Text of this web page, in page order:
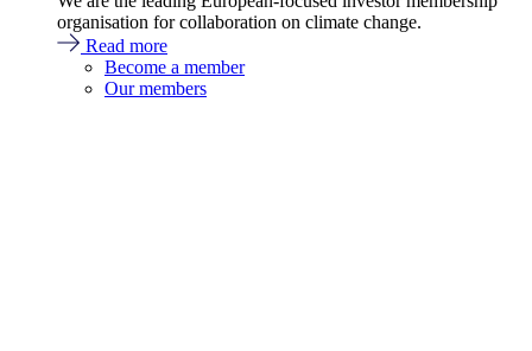
organisation for collaboration on climate change.
Read more
Become a member
Our members